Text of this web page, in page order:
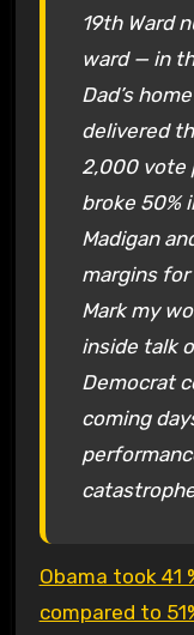
19th Ward
ward — in
Dad’s
delivered
2,000 vote
broke 50%
Madigan
margins for
Mark my
inside talk
Democrat
coming
Obama took 41
compared to